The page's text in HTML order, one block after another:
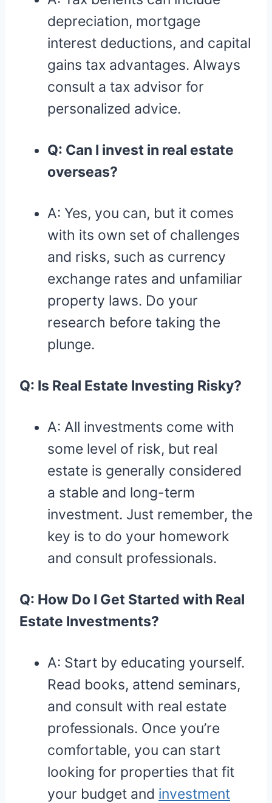
depreciation, mortgage
interest deductions, and capital
gains tax advantages. Always
consult a tax advisor for
personalized advice.
Q: Can I invest in real estate
overseas?
A: Yes, you can, but it comes
with its own set of challenges
and risks, such as currency
exchange rates and unfamiliar
property laws. Do your
research before taking the
plunge.
Q: Is Real Estate Investing Risky?
A: All investments come with
some level of risk, but real
estate is generally considered
a stable and long-term
investment. Just remember, the
key is to do your homework
and consult professionals.
Q: How Do I Get Started with Real
Estate Investments?
A: Start by educating yourself.
Read books, attend seminars,
and consult with real estate
professionals. Once you’re
comfortable, you can start
looking for properties that fit
your budget and investment